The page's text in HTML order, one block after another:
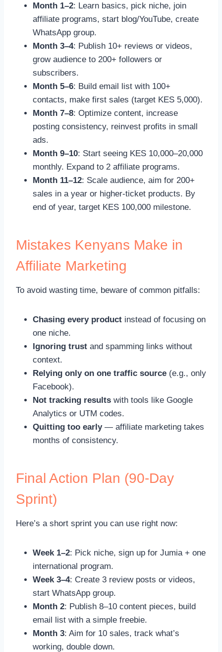
Month 1–2: Learn basics, pick niche, join
affiliate programs, start blog/YouTube, create
WhatsApp group.
Month 3–4: Publish 10+ reviews or videos,
grow audience to 200+ followers or
subscribers.
Month 5–6: Build email list with 100+
contacts, make first sales (target KES 5,000).
Month 7–8: Optimize content, increase
posting consistency, reinvest profits in small
ads.
Month 9–10: Start seeing KES 10,000–20,000
monthly. Expand to 2 affiliate programs.
Month 11–12: Scale audience, aim for 200+
sales in a year or higher-ticket products. By
end of year, target KES 100,000 milestone.
Mistakes Kenyans Make in
Affiliate Marketing
To avoid wasting time, beware of common pitfalls:
Chasing every product instead of focusing on
one niche.
Ignoring trust and spamming links without
context.
Relying only on one traffic source (e.g., only
Facebook).
Not tracking results with tools like Google
Analytics or UTM codes.
Quitting too early— affiliate marketing takes
months of consistency.
Final Action Plan (90-Day
Sprint)
Here’s a short sprint you can use right now:
Week 1–2: Pick niche, sign up for Jumia + one
international program.
Week 3–4: Create 3 review posts or videos,
start WhatsApp group.
Month 2: Publish 8–10 content pieces, build
email list with a simple freebie.
Month 3: Aim for 10 sales, track what’s
working, double down.